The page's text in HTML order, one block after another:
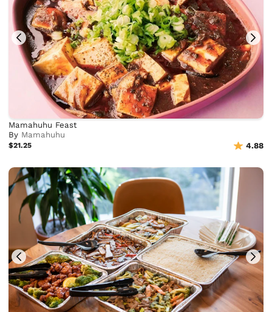
Mamahuhu Feast
By Mamahuhu
$21.25 4.88